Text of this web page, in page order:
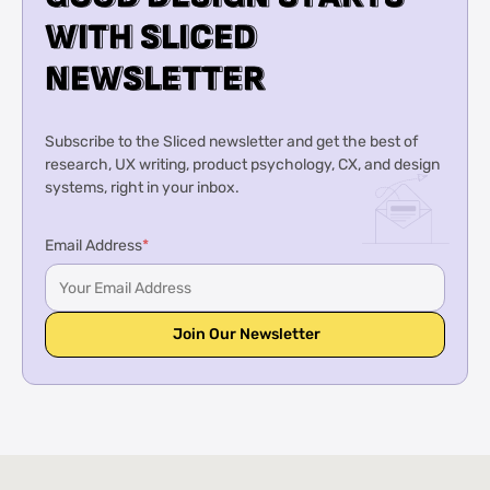
W
WI
IT
TH
HS
SL
LI
IC
CE
ED
D
N
NE
EW
WS
SL
LE
ET
TT
TE
ER
R
Subscribe to the Sliced newsletter and get the best of
research, UX writing, product psychology, CX, and design
systems, right in your inbox.
Email Address*